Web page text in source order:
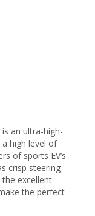
is an ultra-high-
high level of
of sports EV’s.
crisp steering
excellent
the perfect